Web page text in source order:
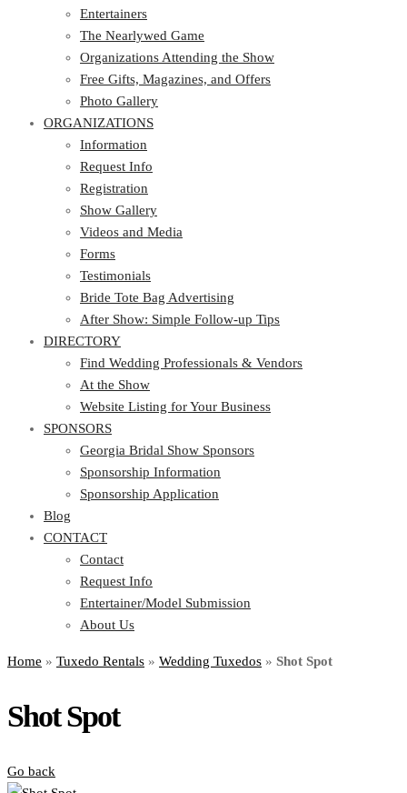
Entertainers
The Nearlywed Game
Organizations Attending the Show
Free Gifts, Magazines, and Offers
Photo Gallery
ORGANIZATIONS
Information
Request Info
Registration
Show Gallery
Videos and Media
Forms
Testimonials
Bride Tote Bag Advertising
After Show: Simple Follow-up Tips
DIRECTORY
Find Wedding Professionals & Vendors
At the Show
Website Listing for Your Business
SPONSORS
Georgia Bridal Show Sponsors
Sponsorship Information
Sponsorship Application
Blog
CONTACT
Contact
Request Info
Entertainer/Model Submission
About Us
Home » Tuxedo Rentals » Wedding Tuxedos » Shot Spot
Shot Spot
Go back